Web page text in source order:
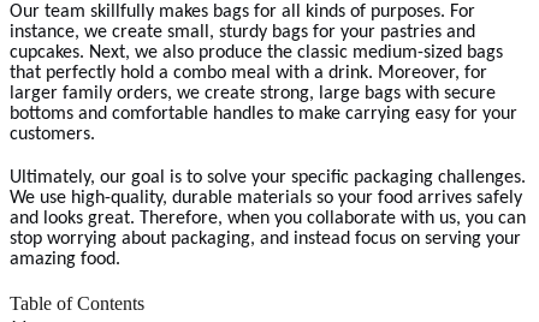
Our team skillfully makes bags for all kinds of purposes. For
instance, we create small, sturdy bags for your pastries and
cupcakes. Next, we also produce the classic medium-sized bags
that perfectly hold a combo meal with a drink. Moreover, for
larger family orders, we create strong, large bags with secure
bottoms and comfortable handles to make carrying easy for your
customers.
Ultimately, our goal is to solve your specific packaging challenges.
We use high-quality, durable materials so your food arrives safely
and looks great. Therefore, when you collaborate with us, you can
stop worrying about packaging, and instead focus on serving your
amazing food.
Table of Contents